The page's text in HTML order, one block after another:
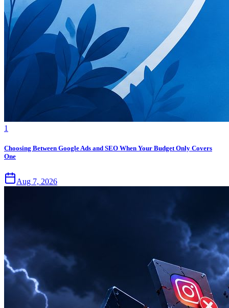
1
Choosing Between Google Ads and SEO When Your Budget Only Covers
One
Aug 7, 2026